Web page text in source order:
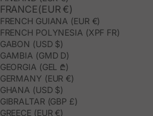
FRANCE(EUR €)
FRENCH GUIANA (EUR €)
FRENCH POLYNESIA (XPF FR)
GABON (USD $)
GAMBIA (GMD D)
GEORGIA (GEL ₾)
GERMANY (EUR €)
GHANA (USD $)
GIBRALTAR (GBP £)
GREECE (EUR €)